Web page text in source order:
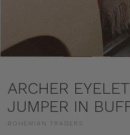
ARCHER
JUMPER IN
BOHEMIAN TRADERS